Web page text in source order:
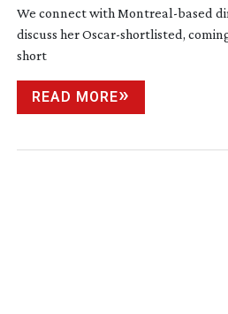
We connect with Montreal-based
discuss herOscar-shortlisted,
short
READ MORE